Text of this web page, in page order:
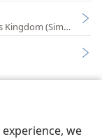
we
Kingdom